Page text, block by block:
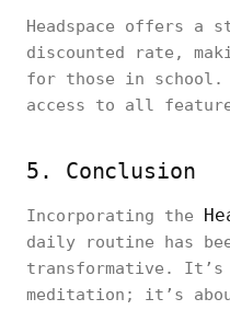
Headspace offers a
discounted rate,
for those in
access to all
5. Conclusion
Incorporating the
daily routine has
transformative.
meditation; it’s